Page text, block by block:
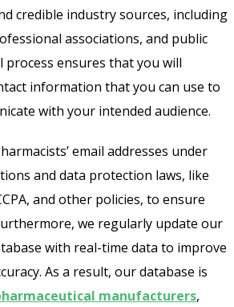
credible industry sources, including
associations, and public
process ensures that you will
information that you can use to
with your intended audience.
email addresses under
and data protection laws, like
and other policies, to ensure
we regularly update our
with real-time data to improve
As a result, our database is
manufacturers,